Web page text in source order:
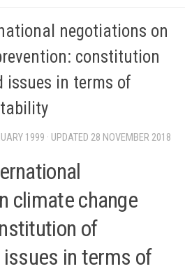
negotiations on
constitution
issues in terms of
1999 · UPDATED 28 NOVEMBER 2018
climate change
of
in terms of